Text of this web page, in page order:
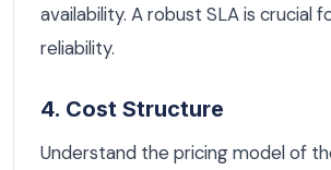
availability. A robust SLA is crucial
reliability.
4. Cost Structure
Understand the pricing model of